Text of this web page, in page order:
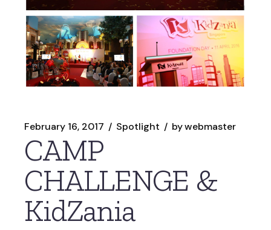
February 16, 2017 Spotlight bywebmaster
CAMP
CHALLENGE &
KidZania